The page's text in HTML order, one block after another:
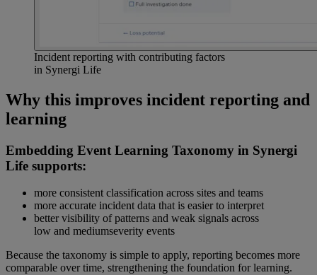
Incident reporting with contributing factors
in Synergi Life
Why this improves incident reporting and
learning
Embedding Event Learning Taxonomy in Synergi
Life supports:
more consistent classification across sites and teams
more accurate incident data that is easier to interpret
better visibility of patterns and weak signals across
low and mediumseverity events
Because the taxonomy is simple to apply, reporting becomes more
comparable over time, strengthening the foundation for learning.